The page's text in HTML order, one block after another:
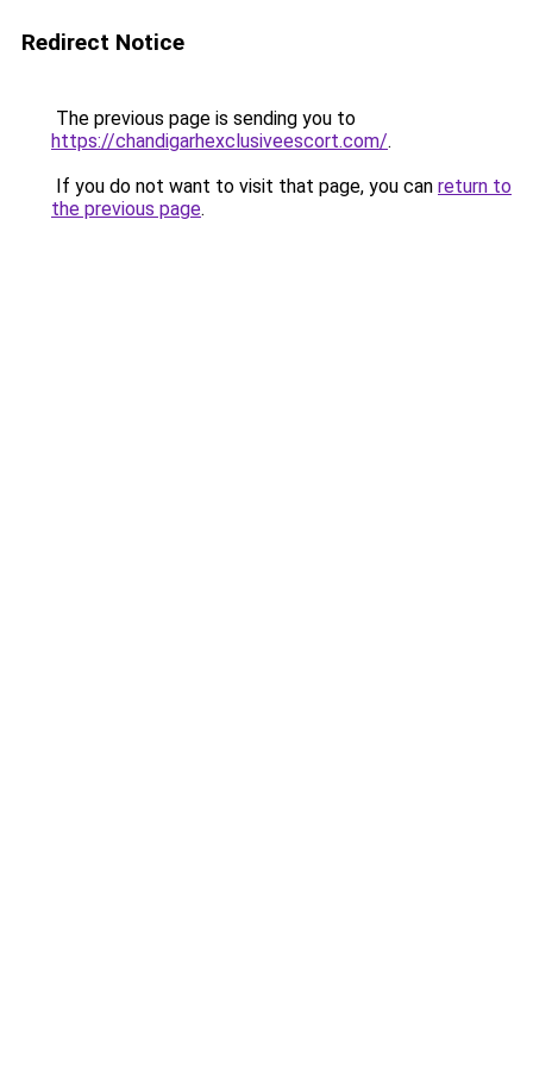
Redirect Notice
The previous page is sending you to
https://chandigarhexclusiveescort.com/.
If you do not want to visit that page, you can return to
the previous page.